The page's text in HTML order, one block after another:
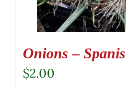
Onions –
$2.00